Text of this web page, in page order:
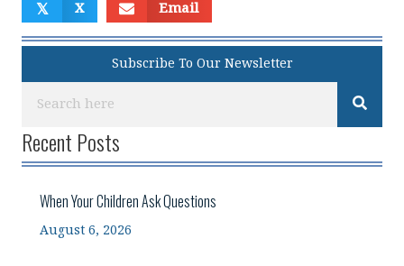
𝕏 X Email
Subscribe To Our Newsletter
Recent Posts
When Your Children Ask Questions
August 6, 2026